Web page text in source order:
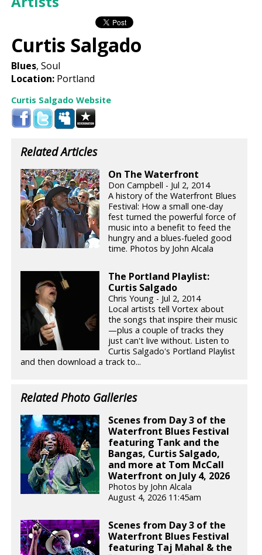
Curtis Salgado
Blues, Soul
Location: Portland
Curtis Salgado Website
Related Articles
On The Waterfront
Don Campbell - Jul 2, 2014
A history of the Waterfront Blues
Festival: How a small one-day
fest turned the powerful force of
music into a benefit to feed the
hungry and a blues-fueled good
time. Photos by John Alcala
The Portland Playlist:
Curtis Salgado
Chris Young - Jul 2, 2014
Local artists tell Vortex about
the songs that inspire their music
—plus a couple of tracks they
just can't live without. Listen to
Curtis Salgado's Portland Playlist
and then download a track to...
Related Photo Galleries
Scenes from Day 3 of the
Waterfront Blues Festival
featuring Tank and the
Bangas, Curtis Salgado,
and more at Tom McCall
Waterfront on July 4, 2026
Photos by John Alcala
August 4, 2026 11:45am
Scenes from Day 3 of the
Waterfront Blues Festival
featuring Taj Mahal & the